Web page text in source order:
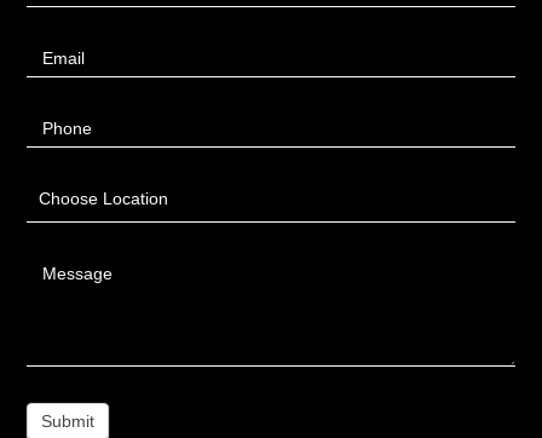
Email
Phone
Choose Location
Message
Submit